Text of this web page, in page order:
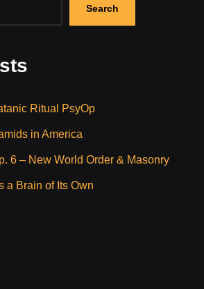
Search
Ritual PsyOp
in America
6 – New World Order & Masonry
a Brain of Its Own